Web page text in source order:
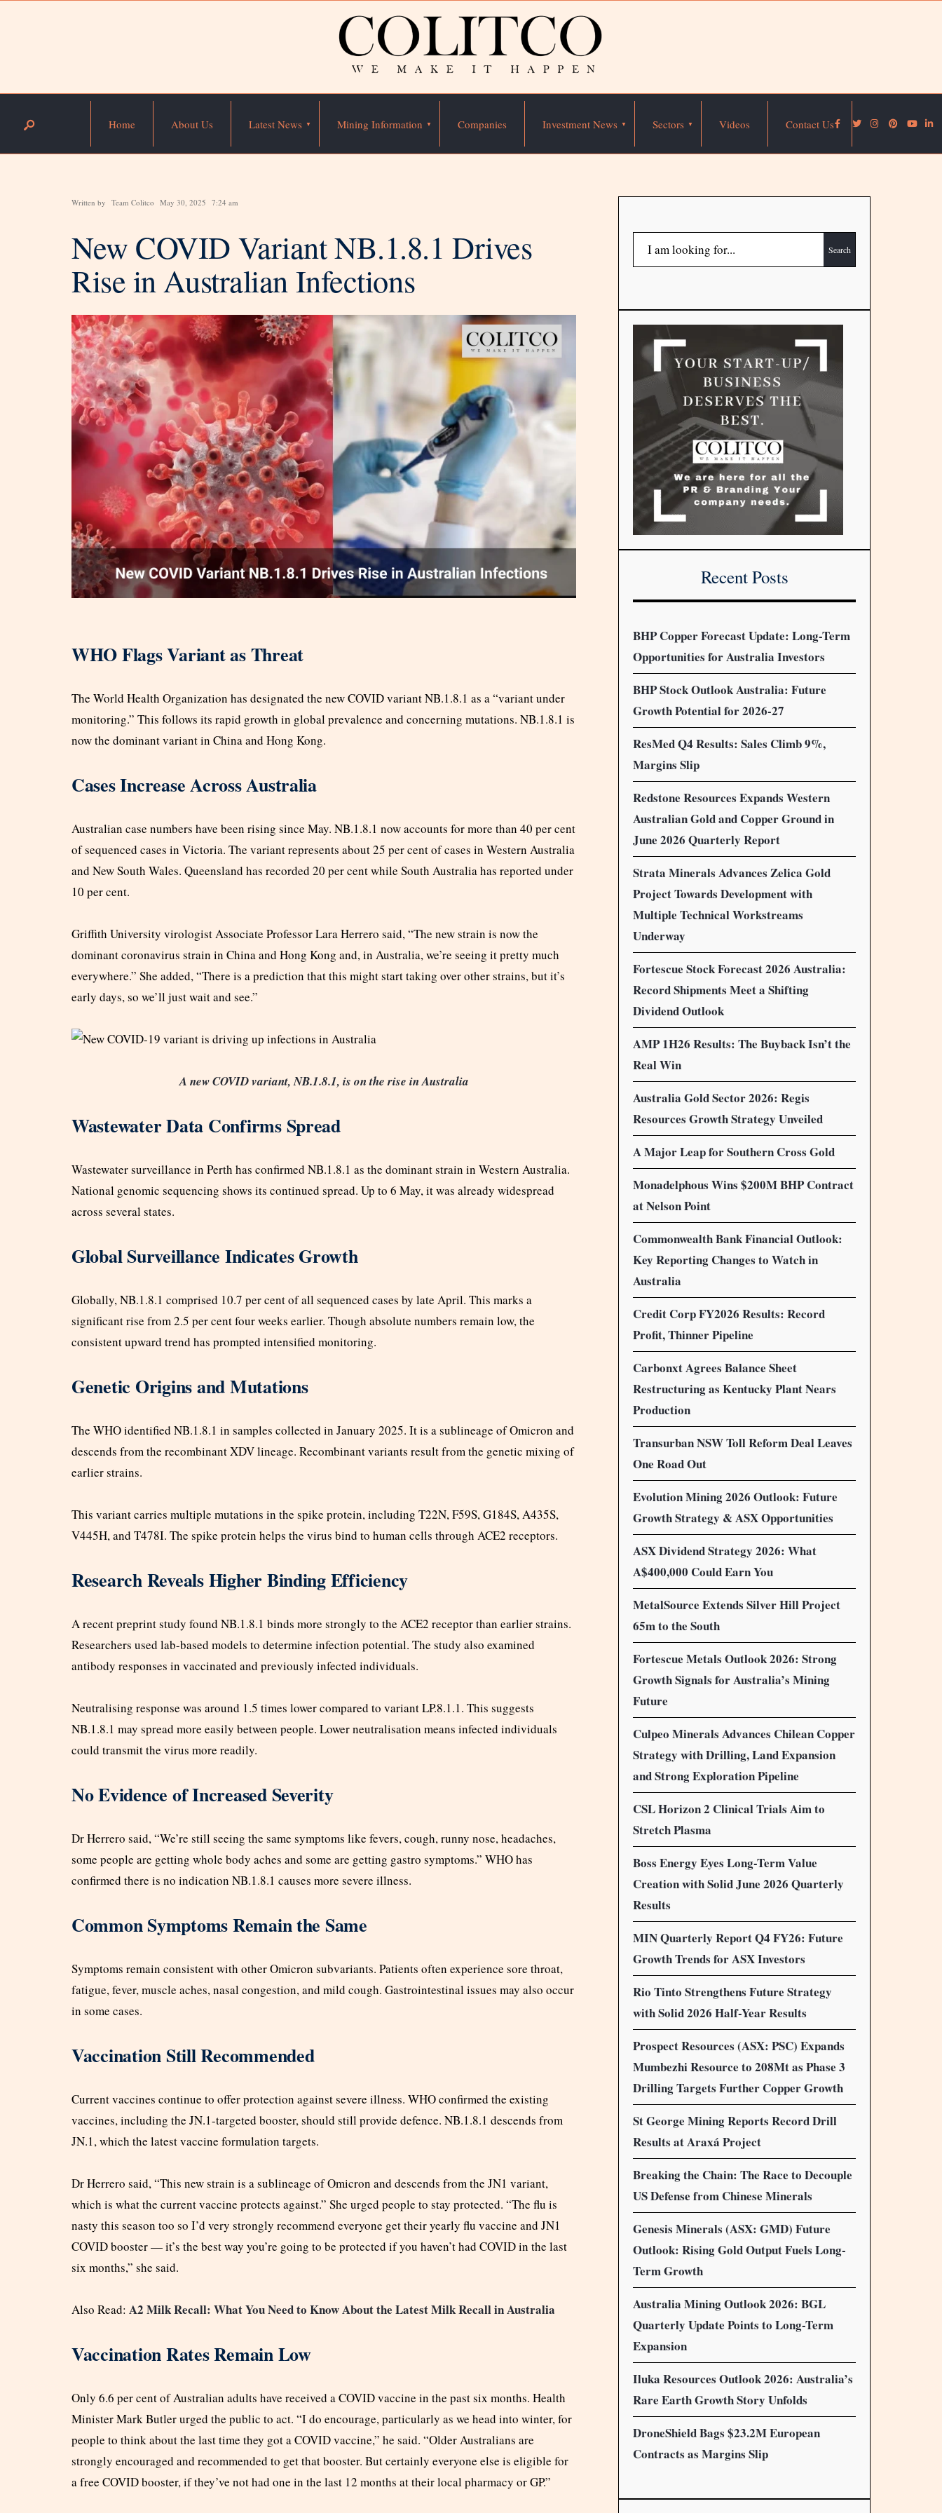
Home About Us Latest News Mining Information Companies Investment News Sectors Videos Contact Us
Written by Team Colitco May 30, 2025 7:24 am
New COVID Variant NB.1.8.1 Drives
Rise in Australian Infections
WHO Flags Variant as Threat
The World Health Organization has designated the new COVID variant NB.1.8.1 as a “variant under
monitoring.” This follows its rapid growth in global prevalence and concerning mutations. NB.1.8.1 is
now the dominant variant in China and Hong Kong.
Cases Increase Across Australia
Australian case numbers have been rising since May. NB.1.8.1 now accounts for more than 40 per cent
of sequenced cases in Victoria. The variant represents about 25 per cent of cases in Western Australia
and New South Wales. Queensland has recorded 20 per cent while South Australia has reported under
10 per cent.
Griffith University virologist Associate Professor Lara Herrero said, “The new strain is now the
dominant coronavirus strain in China and Hong Kong and, in Australia, we’re seeing it pretty much
everywhere.” She added, “There is a prediction that this might start taking over other strains, but it’s
early days, so we’ll just wait and see.”
A new COVID variant, NB.1.8.1, is on the rise in Australia
Wastewater Data Confirms Spread
Wastewater surveillance in Perth has confirmed NB.1.8.1 as the dominant strain in Western Australia.
National genomic sequencing shows its continued spread. Up to 6 May, it was already widespread
across several states.
Global Surveillance Indicates Growth
Globally, NB.1.8.1 comprised 10.7 per cent of all sequenced cases by late April. This marks a
significant rise from 2.5 per cent four weeks earlier. Though absolute numbers remain low, the
consistent upward trend has prompted intensified monitoring.
Genetic Origins and Mutations
The WHO identified NB.1.8.1 in samples collected in January 2025. It is a sublineage of Omicron and
descends from the recombinant XDV lineage. Recombinant variants result from the genetic mixing of
earlier strains.
This variant carries multiple mutations in the spike protein, including T22N, F59S, G184S, A435S,
V445H, and T478I. The spike protein helps the virus bind to human cells through ACE2 receptors.
Research Reveals Higher Binding Efficiency
A recent preprint study found NB.1.8.1 binds more strongly to the ACE2 receptor than earlier strains.
Researchers used lab-based models to determine infection potential. The study also examined
antibody responses in vaccinated and previously infected individuals.
Neutralising response was around 1.5 times lower compared to variant LP.8.1.1. This suggests
NB.1.8.1 may spread more easily between people. Lower neutralisation means infected individuals
could transmit the virus more readily.
No Evidence of Increased Severity
Dr Herrero said, “We’re still seeing the same symptoms like fevers, cough, runny nose, headaches,
some people are getting whole body aches and some are getting gastro symptoms.” WHO has
confirmed there is no indication NB.1.8.1 causes more severe illness.
Common Symptoms Remain the Same
Symptoms remain consistent with other Omicron subvariants. Patients often experience sore throat,
fatigue, fever, muscle aches, nasal congestion, and mild cough. Gastrointestinal issues may also occur
in some cases.
Vaccination Still Recommended
Current vaccines continue to offer protection against severe illness. WHO confirmed the existing
vaccines, including the JN.1-targeted booster, should still provide defence. NB.1.8.1 descends from
JN.1, which the latest vaccine formulation targets.
Dr Herrero said, “This new strain is a sublineage of Omicron and descends from the JN1 variant,
which is what the current vaccine protects against.” She urged people to stay protected. “The flu is
nasty this season too so I’d very strongly recommend everyone get their yearly flu vaccine and JN1
COVID booster — it’s the best way you’re going to be protected if you haven’t had COVID in the last
six months,” she said.
Also Read: A2 Milk Recall: What You Need to Know About the Latest Milk Recall in Australia
Vaccination Rates Remain Low
Only 6.6 per cent of Australian adults have received a COVID vaccine in the past six months. Health
Minister Mark Butler urged the public to act. “I do encourage, particularly as we head into winter, for
people to think about the last time they got a COVID vaccine,” he said. “Older Australians are
strongly encouraged and recommended to get that booster. But certainly everyone else is eligible for
a free COVID booster, if they’ve not had one in the last 12 months at their local pharmacy or GP.”
Search
Recent Posts
BHP Copper Forecast Update: Long-Term
Opportunities for Australia Investors
BHP Stock Outlook Australia: Future
Growth Potential for 2026-27
ResMed Q4 Results: Sales Climb 9%,
Margins Slip
Redstone Resources Expands Western
Australian Gold and Copper Ground in
June 2026 Quarterly Report
Strata Minerals Advances Zelica Gold
Project Towards Development with
Multiple Technical Workstreams
Underway
Fortescue Stock Forecast 2026 Australia:
Record Shipments Meet a Shifting
Dividend Outlook
AMP 1H26 Results: The Buyback Isn’t the
Real Win
Australia Gold Sector 2026: Regis
Resources Growth Strategy Unveiled
A Major Leap for Southern Cross Gold
Monadelphous Wins $200M BHP Contract
at Nelson Point
Commonwealth Bank Financial Outlook:
Key Reporting Changes to Watch in
Australia
Credit Corp FY2026 Results: Record
Profit, Thinner Pipeline
Carbonxt Agrees Balance Sheet
Restructuring as Kentucky Plant Nears
Production
Transurban NSW Toll Reform Deal Leaves
One Road Out
Evolution Mining 2026 Outlook: Future
Growth Strategy & ASX Opportunities
ASX Dividend Strategy 2026: What
A$400,000 Could Earn You
MetalSource Extends Silver Hill Project
65m to the South
Fortescue Metals Outlook 2026: Strong
Growth Signals for Australia’s Mining
Future
Culpeo Minerals Advances Chilean Copper
Strategy with Drilling, Land Expansion
and Strong Exploration Pipeline
CSL Horizon 2 Clinical Trials Aim to
Stretch Plasma
Boss Energy Eyes Long-Term Value
Creation with Solid June 2026 Quarterly
Results
MIN Quarterly Report Q4 FY26: Future
Growth Trends for ASX Investors
Rio Tinto Strengthens Future Strategy
with Solid 2026 Half-Year Results
Prospect Resources (ASX: PSC) Expands
Mumbezhi Resource to 208Mt as Phase 3
Drilling Targets Further Copper Growth
St George Mining Reports Record Drill
Results at Araxá Project
Breaking the Chain: The Race to Decouple
US Defense from Chinese Minerals
Genesis Minerals (ASX: GMD) Future
Outlook: Rising Gold Output Fuels Long-
Term Growth
Australia Mining Outlook 2026: BGL
Quarterly Update Points to Long-Term
Expansion
Iluka Resources Outlook 2026: Australia’s
Rare Earth Growth Story Unfolds
DroneShield Bags $23.2M European
Contracts as Margins Slip